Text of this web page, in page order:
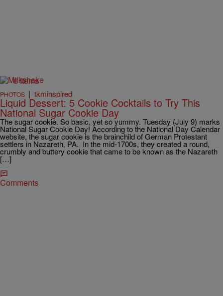
6 Items
PHOTOS | tkminspired
Liquid Dessert: 5 Cookie Cocktails to Try This
National Sugar Cookie Day
The sugar cookie. So basic, yet so yummy. Tuesday (July 9) marks
National Sugar Cookie Day! According to the National Day Calendar
website, the sugar cookie is the brainchild of German Protestant
settlers in Nazareth, PA. In the mid-1700s, they created a round,
crumbly and buttery cookie that came to be known as the Nazareth
[…]
Comments